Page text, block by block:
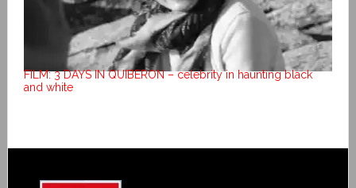
FILM: 3 DAYS IN QUIBERON – celebrity in haunting black
and white